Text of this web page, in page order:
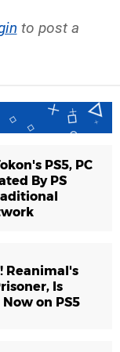
to post a
PS5, PC
By PS
Reanimal's
Is
on PS5